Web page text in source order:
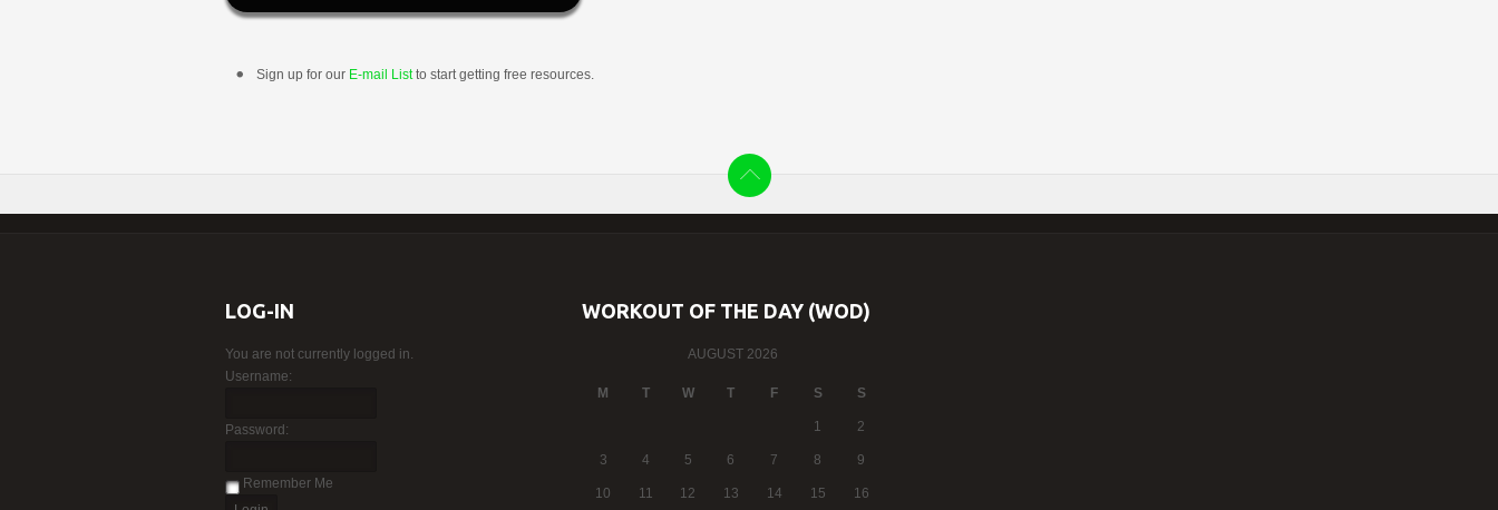
Sign up for our E-mail Listto start getting free resources.
LOG-IN
You are not currently logged in.
Username:
Password:
Remember Me
WORKOUT OF THE DAY (WOD)
AUGUST 2026
M T W T F S S
1 2
3 4 5 6 7 8 9
10 11 12 13 14 15 16